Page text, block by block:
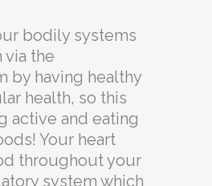
bodily systems
via the
by having healthy
health, so this
active and eating
Your heart
throughout your
system which